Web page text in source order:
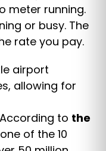
meter running.
or busy. The
rate you pay.
airport
allowing for
According to the
of the 10